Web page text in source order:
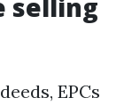
selling
EPCs